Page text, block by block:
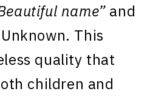
name”and
This
quality that
children and